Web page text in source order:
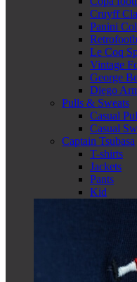
Cruyff
Panini
Le Coq
Vintage
George
Diego
Pulls & Sweats
Casual
Casual
Captain Tsubasa
T-shirts
Jackets
Pants
Kid